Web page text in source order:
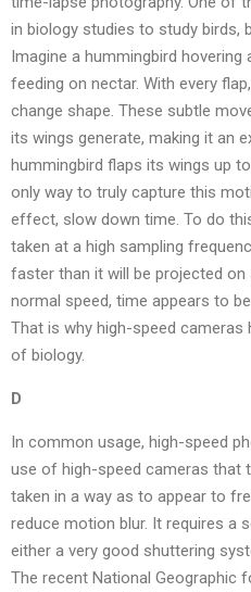
in biology studies to study birds,
Imagine a hummingbird
feeding on nectar. With every
change shape. These subtle
its wings generate, making it an
hummingbird flaps its wings up
only way to truly capture this
effect, slow down time. To do
taken at a high sampling
faster than it will be projected on
normal speed, time appears to
That is why high-speed
of biology.
D
In common usage, high-speed
use of high-speed cameras that
taken in a way as to appear to
reduce motion blur. It requires a
either a very good shuttering
The recent National